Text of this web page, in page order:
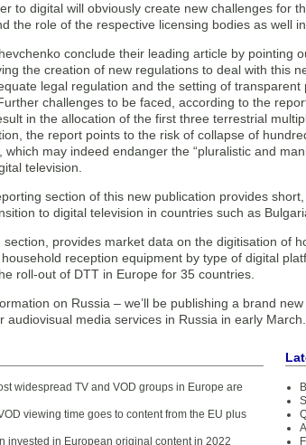
to digital will obviously create new challenges for
the role of the respective licensing bodies as well
conclude their leading article by pointing
the creation of new regulations to deal with this
legal regulation and the setting of
challenges to be faced, according to the
in the allocation of the first three terrestrial
the report points to the risk of collapse of
which may indeed endanger the “pluralistic and
television.
section of this new publication provides
to digital television in countries such as
section, provides market data on the digitisation of
reception equipment by type of digital
roll-out of DTT in Europe for 35 countries.
on Russia – we’ll be publishing a brand
audiovisual media services in Russia in early
widespread TV and VOD groups in Europe are
viewing time goes to content from the EU plus
invested in European original content in 2022